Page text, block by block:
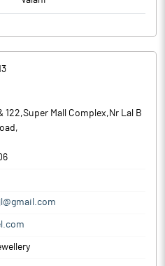
122,Super Mall Complex,Nr Lal B
,